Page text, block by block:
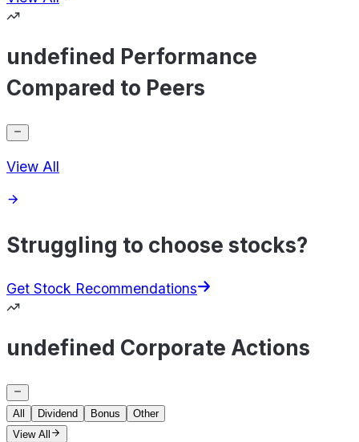
undefined Performance
Compared to Peers
View All
Struggling to choose stocks?
Get Stock Recommendations
undefined Corporate Actions
All Dividend Bonus
Other
View All